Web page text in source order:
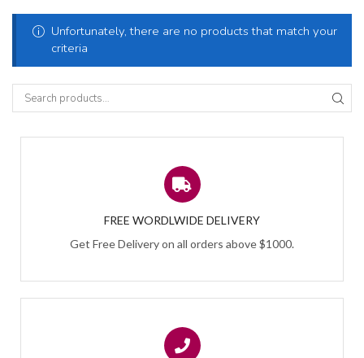
Unfortunately, there are no products that match your
criteria
FREE WORDLWIDE DELIVERY
Get Free Delivery on all orders above $1000.